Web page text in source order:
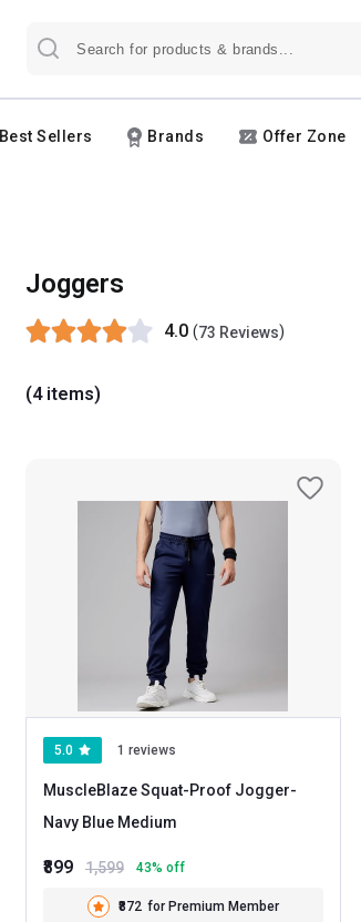
Best Sellers Brands Offer Zone
Joggers
4.0 (73 Reviews)
(4 items)
5.0 1 reviews
MuscleBlaze Squat-Proof Jogger-
Navy Blue Medium
₹899 1,599 43% off
₹872 for Premium Member